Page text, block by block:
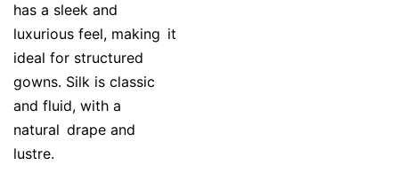
has a sleek and
luxurious feel, making it
ideal for structured
gowns. Silk is classic
and fluid, with a
natural drape and
lustre.